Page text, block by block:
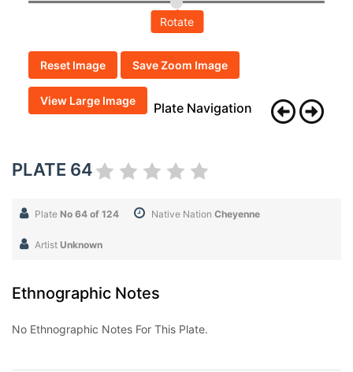
Rotate
Reset Image Save Zoom Image
View Large Image Plate Navigation
PLATE 64
Plate No 64 of 124 Native Nation Cheyenne
Artist Unknown
Ethnographic Notes
No Ethnographic Notes For This Plate.